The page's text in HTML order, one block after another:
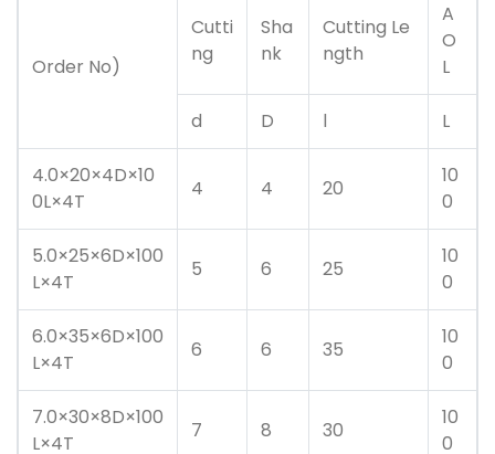
Order No)
Cutti
ng
Sha
nk
Cutting Le
ngth
A
O
L
d D l L
4.0×20×4D×10
0L×4T
4 4 20
10
0
5.0×25×6D×100
L×4T
5 6 25
10
0
6.0×35×6D×100
L×4T
6 6 35
10
0
7.0×30×8D×100
L×4T
7 8 30
10
0